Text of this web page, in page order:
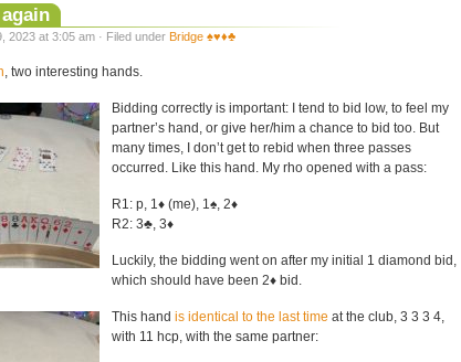
2023 at 3:05 am · Filed under Bridge ♠️♥️♦️♣️
, two interesting hands.
Bidding correctly is important: I tend to bid low, to feel my
partner’s hand, or give her/him a chance to bid too. But
many times, I don’t get to rebid when three passes
occurred. Like this hand. My rho opened with a pass:
R1: p, 1♦️ (me), 1♠️, 2♦️
R2: 3♣️, 3♦️
Luckily, the bidding went on after my initial 1 diamond bid,
which should have been 2♦️ bid.
This hand is identical to the last time at the club, 3 3 3 4,
with 11 hcp, with the same partner: